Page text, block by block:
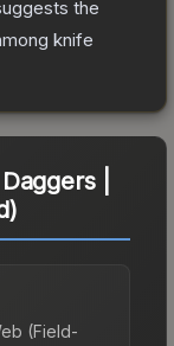
the
knife
|
(Field-